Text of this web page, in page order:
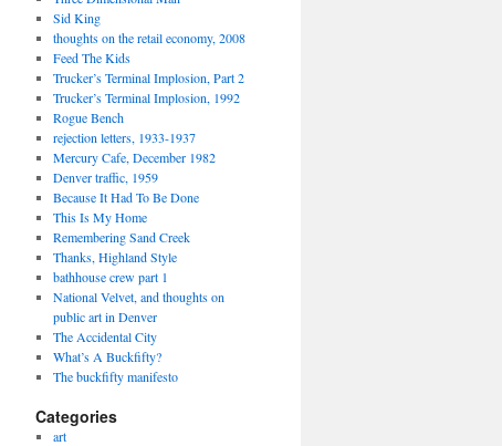
Sid King
thoughts on the retail economy, 2008
Feed The Kids
Trucker’s Terminal Implosion, Part 2
Trucker’s Terminal Implosion, 1992
Rogue Bench
rejection letters, 1933-1937
Mercury Cafe, December 1982
Denver traffic, 1959
Because It Had To Be Done
This Is My Home
Remembering Sand Creek
Thanks, Highland Style
bathhouse crew part 1
National Velvet, and thoughts on
public art in Denver
The Accidental City
What’s A Buckfifty?
The buckfifty manifesto
Categories
art